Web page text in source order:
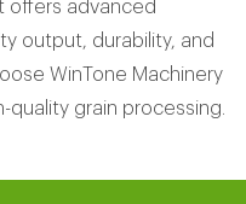
offers advanced
output, durability, and
WinTone Machinery
grain processing.